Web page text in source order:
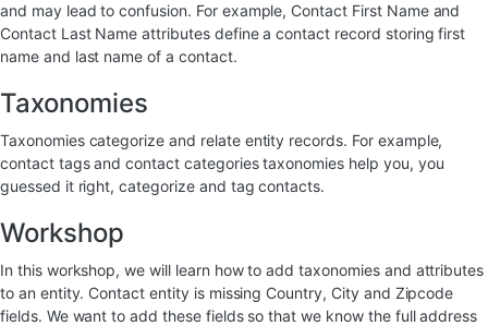
and may lead to confusion. For example, Contact First Name and
Contact Last Name attributes define a contact record storing first
name and last name of a contact.
Taxonomies
Taxonomies categorize and relate entity records. For example,
contact tags and contact categories taxonomies help you, you
guessed it right, categorize and tag contacts.
Workshop
In this workshop, we will learn how to add taxonomies and attributes
to an entity. Contact entity is missing Country, City and Zipcode
fields. We want to add these fields so that we know the full address